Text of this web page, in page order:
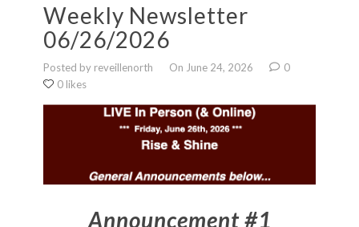
Weekly Newsletter
06/26/2026
Posted by reveillenorth On June 24, 2026
0
0 likes
Announcement #1